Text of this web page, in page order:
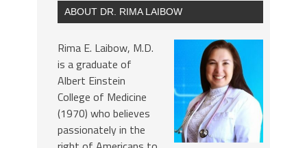
ABOUT DR. RIMA LAIBOW
Rima E. Laibow, M.D.
is a graduate of
Albert Einstein
College of Medicine
(1970) who believes
passionately in the